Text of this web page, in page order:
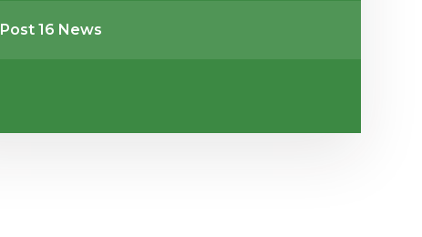
Post 16 News